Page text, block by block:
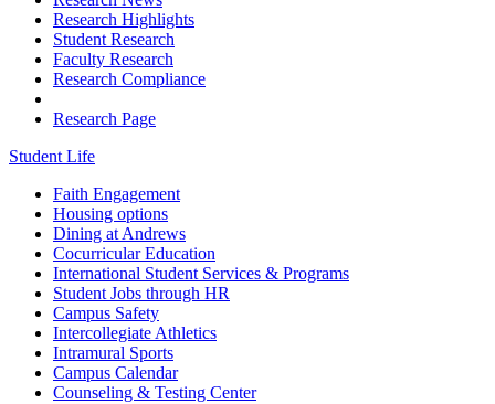
Research Highlights
Student Research
Faculty Research
Research Compliance
Research Page
Student Life
Faith Engagement
Housing options
Dining at Andrews
Cocurricular Education
International Student Services & Programs
Student Jobs through HR
Campus Safety
Intercollegiate Athletics
Intramural Sports
Campus Calendar
Counseling & Testing Center